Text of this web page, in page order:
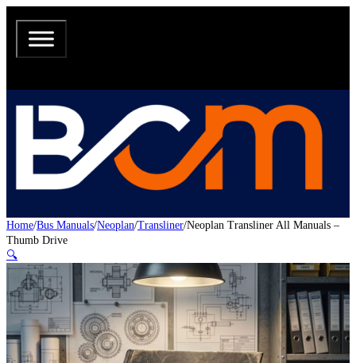
Home/Bus Manuals/Neoplan/Transliner/Neoplan Transliner All Manuals –
Thumb Drive
🔍